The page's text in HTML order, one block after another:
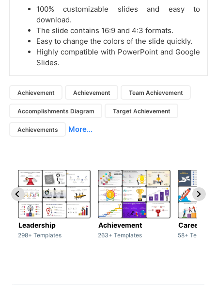
100% customizable slides and easy to
download.
The slide contains 16:9 and 4:3 formats.
Easy to change the colors of the slide quickly.
Highly compatible with PowerPoint and Google
Slides.
Achievement Achievement Team Achievement
Accomplishments Diagram Target Achievement
Achievements More...
Leadership
298+ Templates
Achievement
263+ Templates
Career
58+